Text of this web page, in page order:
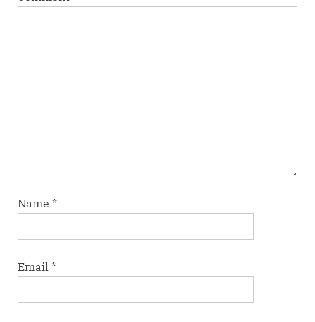
Name *
Email *